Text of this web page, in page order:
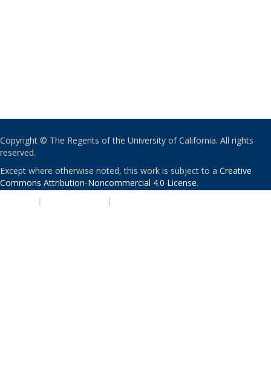
Copyright © The Regents of the University of California. All rights
reserved.
Except where otherwise noted, this work is subject to a Creative
Commons Attribution-Noncommercial 4.0 License.
| |